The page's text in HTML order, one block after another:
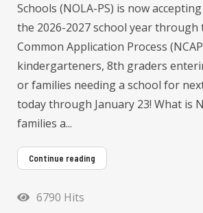
Schools (NOLA-PS) is now
the 2026-2027 school year through
Common Application Process
kindergarteners, 8th graders
or families needing a school for
today through January 23! What is
families a...
Continue reading
6790 Hits